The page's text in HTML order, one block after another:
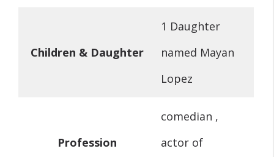
Children & Daughter
1 Daughter
named Mayan
Lopez
Profession
comedian ,
actor of